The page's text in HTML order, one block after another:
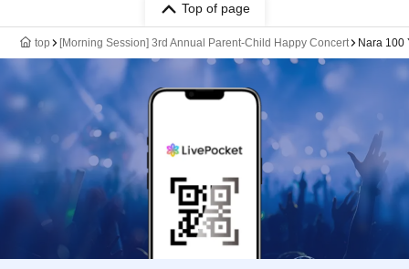
Top of page
top [Morning Session] 3rd Annual Parent-Child Happy Concert Nara 100